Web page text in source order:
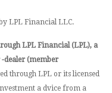
LPL Financial LLC.
LPL Financial (LPL), a
dealer (member
through LPL or its licensed
a dvice from a